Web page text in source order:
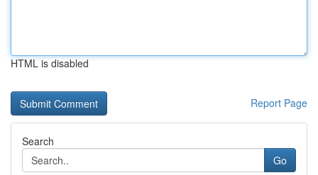
HTML is disabled
Report Page
Search
Go